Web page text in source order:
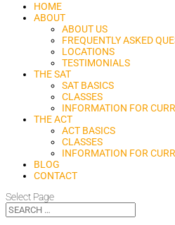
HOME
ABOUT
ABOUT US
FREQUENTLY ASKED
LOCATIONS
TESTIMONIALS
THE SAT
SAT BASICS
CLASSES
INFORMATION FOR
THE ACT
ACT BASICS
CLASSES
INFORMATION FOR
BLOG
CONTACT
Select Page